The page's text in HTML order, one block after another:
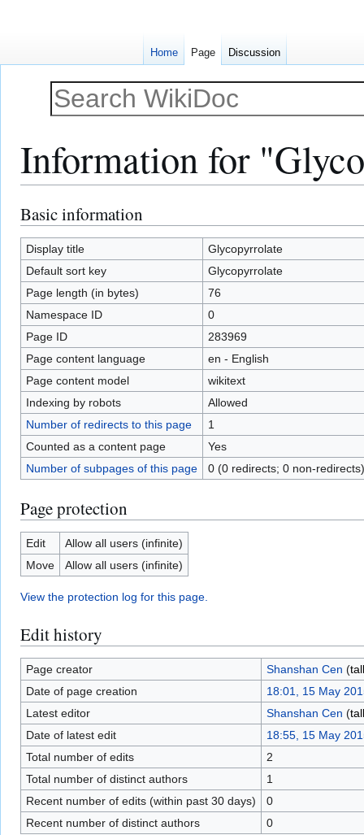
Information for
Jump
to
navigation
Jump
to
search
Basic information
Display title
Glycopyrrolate
Default sort key
Glycopyrrolate
Page length (in bytes)
76
Namespace ID
0
Page ID
283969
Page content language
en - English
Page content model
wikitext
Indexing by robots
Allowed
Number of redirects to this page
1
Counted as a content page
Yes
Number of subpages of this page
0 (0 redirects; 0 non-redirects)
Page protection
Edit
Allow all users (infinite)
Move
Allow all users (infinite)
View the protection log for this page.
Edit history
Page creator Shanshan Cen (
Date of page creation
18:01, 15 May
Latest editor
Shanshan Cen (
Date of latest edit
18:55, 15 May
Total number of edits
2
Total number of distinct authors
1
Recent number of edits (within past 30 days)
0
Recent number of distinct authors
0
Home Page Discussion